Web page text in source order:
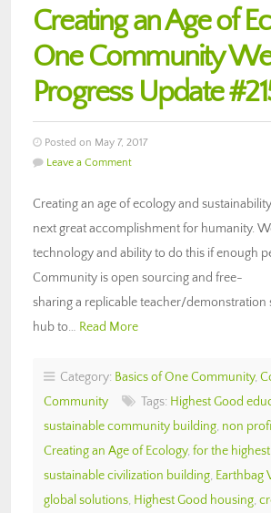
Creating an Age of
One Community
Progress Update
Posted on May 7, 2017
Leave a Comment
Creating an age of ecology and
next great accomplishment for humanity.
technology and ability to do this if enough
Community is open sourcing and free-
sharing a replicable teacher/demonstration
hub to… Read More
Category: Basics of One Community,
Community
Tags: Highest Good
sustainable community building, non
Creating an Age of Ecology, for the highest
sustainable civilization building, Earthbag
global solutions, Highest Good housing,